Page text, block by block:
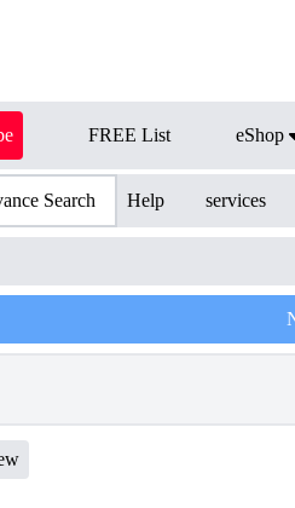
FREE List eShop
Search Help services